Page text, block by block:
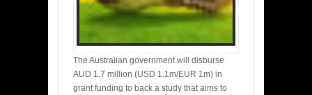
The Australian government will disburse
AUD 1.7 million (USD 1.1m/EUR 1m) in
grant funding to back a study that aims to